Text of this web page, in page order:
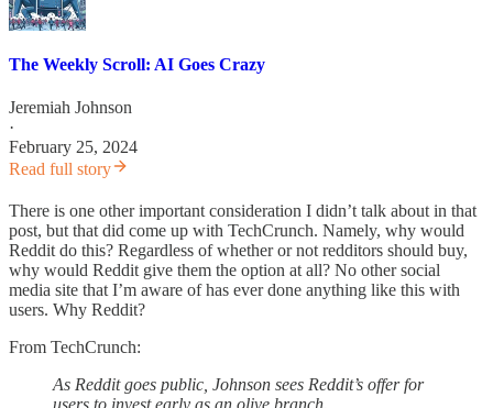
The Weekly Scroll: AI Goes Crazy
Jeremiah Johnson
·
February 25, 2024
Read full story
There is one other important consideration I didn’t talk about in that
post, but that did come up with TechCrunch. Namely, why would
Reddit do this? Regardless of whether or not redditors should buy,
why would Reddit give them the option at all? No other social
media site that I’m aware of has ever done anything like this with
users. Why Reddit?
From TechCrunch:
As Reddit goes public, Johnson sees Reddit’s offer for
users to invest early as an olive branch.